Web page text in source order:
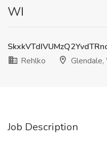
WI
Rehlko
Glendale,
Job Description